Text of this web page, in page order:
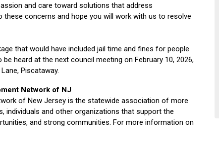
and care toward solutions that address
concerns and hope you will work with us to resolve
that would have included jail time and fines for people
heard at the next council meeting on February 10, 2026,
Piscataway.
Network of NJ
of New Jersey is the statewide association of more
individuals and other organizations that support the
and strong communities. For more information on